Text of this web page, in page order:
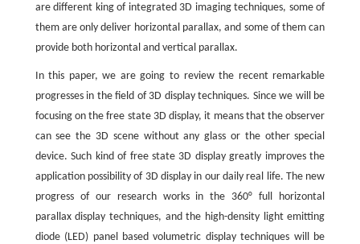
are different king of integrated 3D imaging techniques, some of
them are only deliver horizontal parallax, and some of them can
provide both horizontal and vertical parallax.
In this paper, we are going to review the recent remarkable
progresses in the field of 3D display techniques. Since we will be
focusing on the free state 3D display, it means that the observer
can see the 3D scene without any glass or the other special
device. Such kind of free state 3D display greatly improves the
application possibility of 3D display in our daily real life. The new
progress of our research works in the 360° full horizontal
parallax display techniques, and the high-density light emitting
diode (LED) panel based volumetric display techniques will be